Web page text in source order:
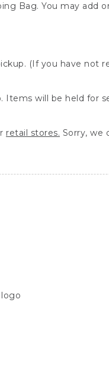
Bag. You may add
(If you have not
Items will be held for
retail stores. Sorry, we